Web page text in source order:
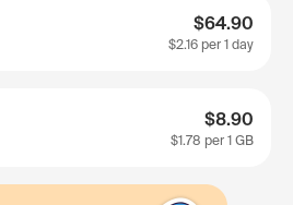
$64.90
$2.16 per 1 day
$8.90
$1.78 per 1 GB